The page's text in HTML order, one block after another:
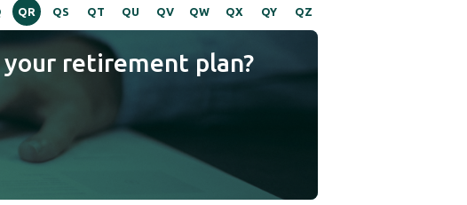
QR QS QT QU QV QW QX QY QZ
retirement plan?